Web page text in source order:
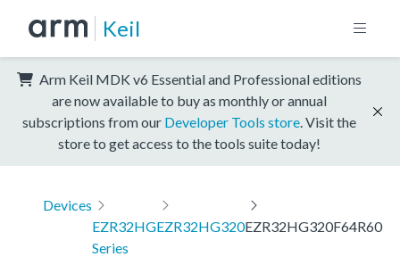
Keil
Arm Keil MDK v6 Essential and Professional editions
are now available to buy as monthly or annual
subscriptions from our Developer Tools store . Visit the
store to get access to the tools suite today!
Devices
EZR32HG
Series
EZR32HG320EZR32HG320F64R60